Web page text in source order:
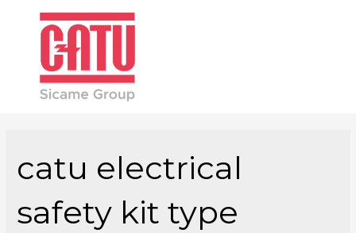
catu electrical
safety kit type